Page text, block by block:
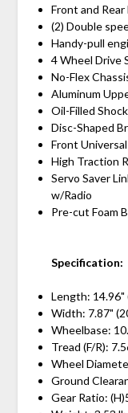
Front and
(2) Double
Handy-pull
4 Wheel Drive
No-Flex
Aluminum
Oil-Filled
Disc-Shaped
Front
High Traction
Servo Saver
w/Radio
Pre-cut Foam
Specification:
Length: 14.96"
Width: 7.87"
Wheelbase:
Tread (F/R):
Wheel
Ground
Gear Ratio: